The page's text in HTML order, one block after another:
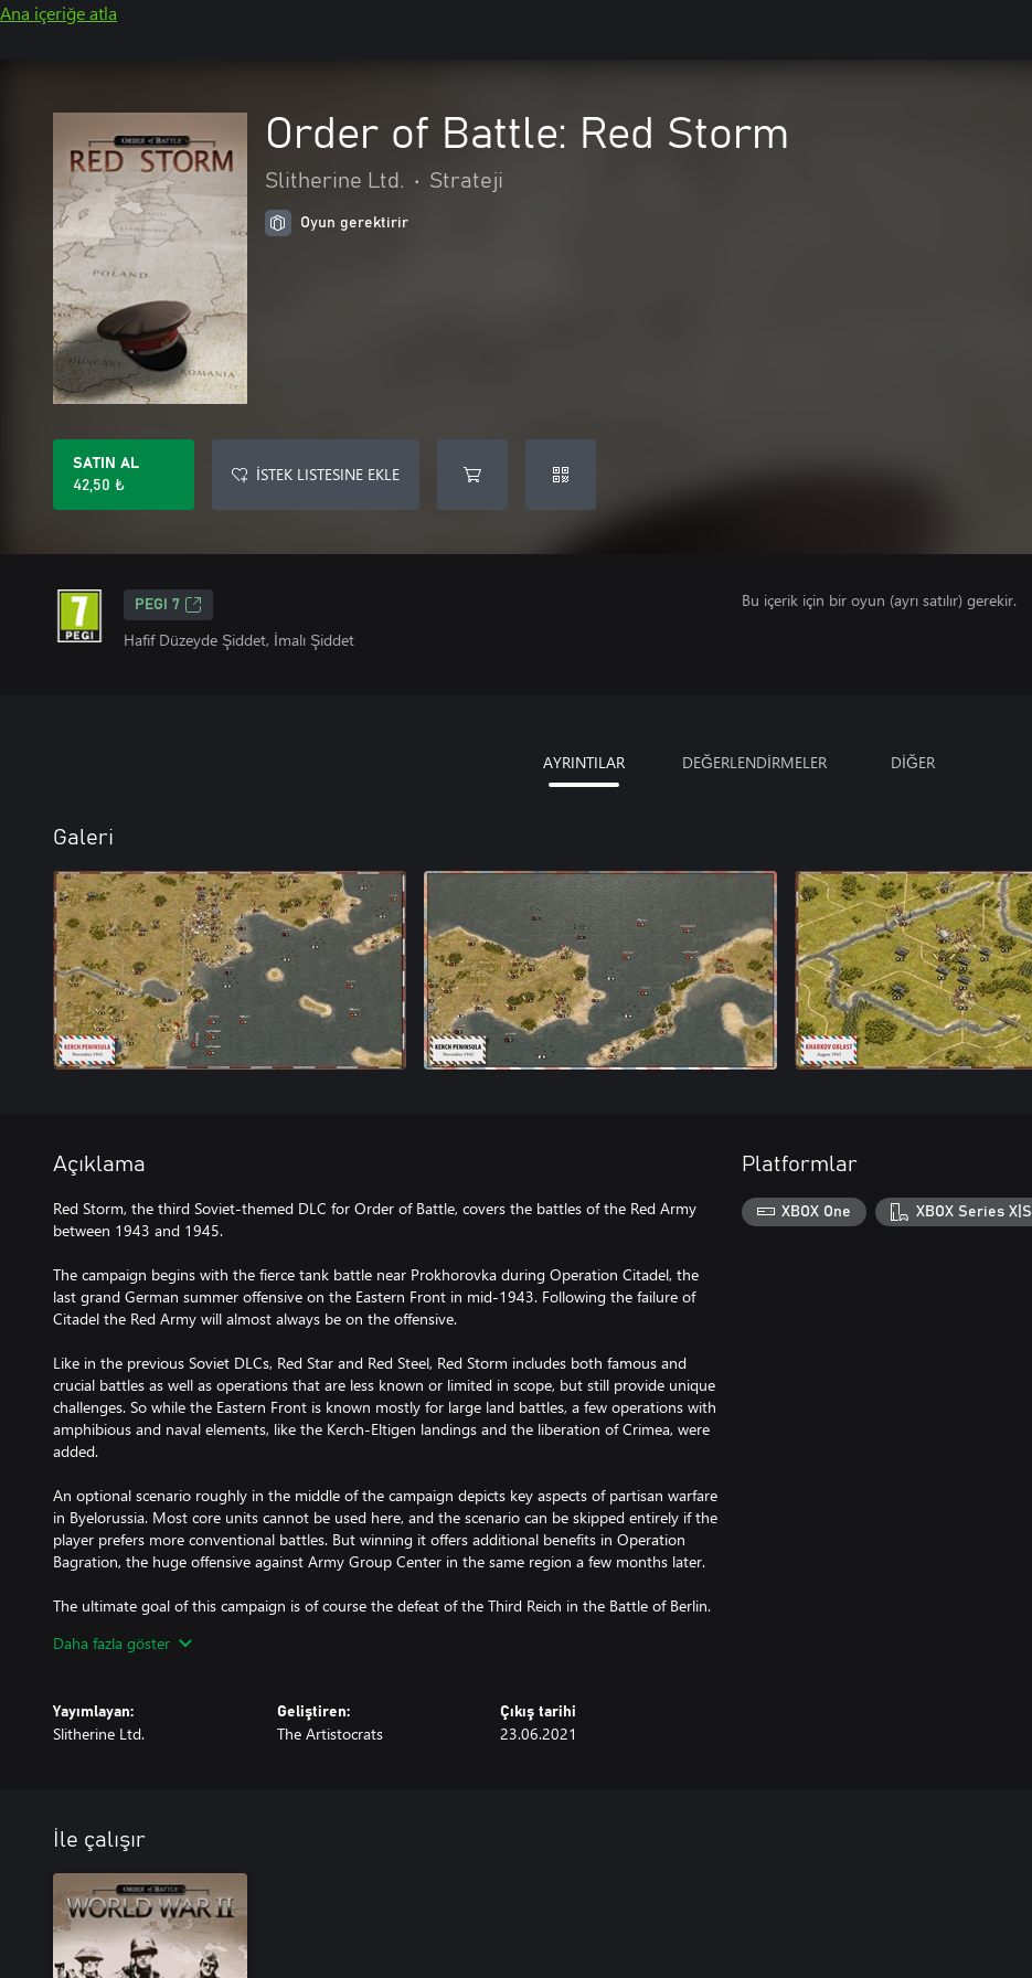
Ana içeriğe atla
Order of Battle: Red Storm
Slitherine Ltd. • Strateji
Oyun gerektirir
SATIN AL
42,50 ₺
İSTEK LISTESINE EKLE
PEGI 7
Hafif Düzeyde Şiddet, İmalı Şiddet
Bu içerik için bir oyun (ayrı satılır) gerekir.
AYRINTILAR DEĞERLENDİRMELER DİĞER
Galeri
Açıklama
Red Storm, the third Soviet-themed DLC for Order of Battle, covers the battles of the Red Army
between 1943 and 1945.
The campaign begins with the fierce tank battle near Prokhorovka during Operation Citadel, the
last grand German summer offensive on the Eastern Front in mid-1943. Following the failure of
Citadel the Red Army will almost always be on the offensive.
Like in the previous Soviet DLCs, Red Star and Red Steel, Red Storm includes both famous and
crucial battles as well as operations that are less known or limited in scope, but still provide unique
challenges. So while the Eastern Front is known mostly for large land battles, a few operations with
amphibious and naval elements, like the Kerch-Eltigen landings and the liberation of Crimea, were
added.
An optional scenario roughly in the middle of the campaign depicts key aspects of partisan warfare
in Byelorussia. Most core units cannot be used here, and the scenario can be skipped entirely if the
player prefers more conventional battles. But winning it offers additional benefits in Operation
Bagration, the huge offensive against Army Group Center in the same region a few months later.
The ultimate goal of this campaign is of course the defeat of the Third Reich in the Battle of Berlin.
take their core army to the Far East to defeat Japanese forces in the last major Soviet offensive of
Daha fazla göster
Yayımlayan:
Slitherine Ltd.
Geliştiren:
The Artistocrats
Çıkış tarihi
23.06.2021
Platformlar
XBOX One XBOX Series X|S
İle çalışır